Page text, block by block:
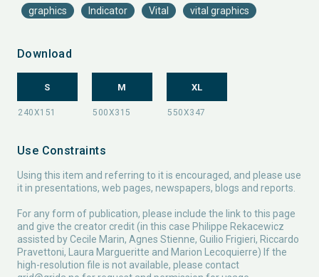
graphics Indicator Vital vital graphics
Download
S M XL
Use Constraints
Using this item and referring to it is encouraged, and please use
it in presentations, web pages, newspapers, blogs and reports.
For any form of publication, please include the link to this page
and give the creator credit (in this case Philippe Rekacewicz
assisted by Cecile Marin, Agnes Stienne, Guilio Frigieri, Riccardo
Pravettoni, Laura Margueritte and Marion Lecoquierre) If the
high-resolution file is not available, please contact